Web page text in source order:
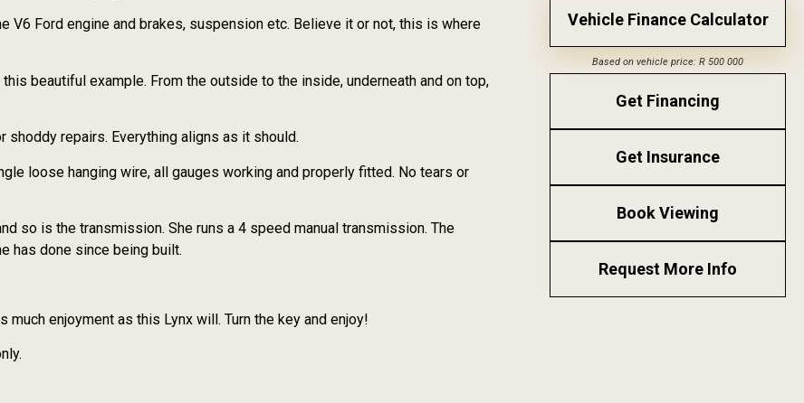
V6 Ford engine and brakes, suspension etc. Believe it or not, this is where
beautiful example. From the outside to the inside, underneath and on top,
repairs. Everything aligns as it should.
loose hanging wire, all gauges working and properly fitted. No tears or
so is the transmission. She runs a 4 speed manual transmission. The
has done since being built.
enjoyment as this Lynx will. Turn the key and enjoy!
Vehicle Finance Calculator
Based on vehicle price: R 500 000
Get Financing
Get Insurance
Book Viewing
Request More Info